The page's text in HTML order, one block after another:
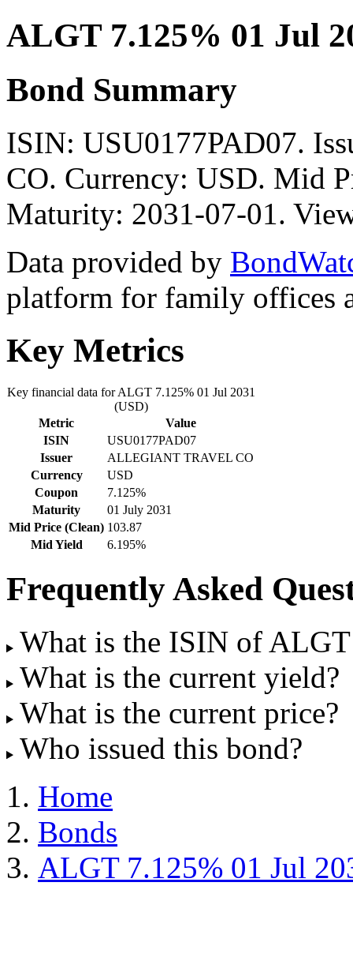
ALGT 7.125% 01 Jul
Bond Summary
ISIN: USU0177PAD07.
CO. Currency: USD. Mid
Maturity: 2031-07-01.
Data provided by
platform for family offices
Key Metrics
Key financial data for ALGT 7.125% 01 Jul 2031
(USD)
Metric
Value
ISIN
USU0177PAD07
Issuer
ALLEGIANT TRAVEL CO
Currency
USD
Coupon
7.125%
Maturity
01 July 2031
Mid Price (Clean) 103.87
Mid Yield
6.195%
Frequently Asked
What is the ISIN of
What is the current yield?
What is the current price?
Who issued this bond?
Home
Bonds
ALGT 7.125% 01 Jul